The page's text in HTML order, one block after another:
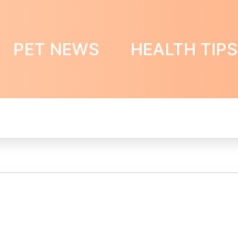
PET NEWS HEALTH TIPS